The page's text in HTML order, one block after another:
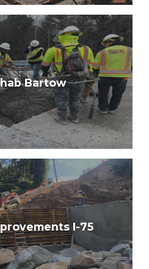
Bartow
I-75